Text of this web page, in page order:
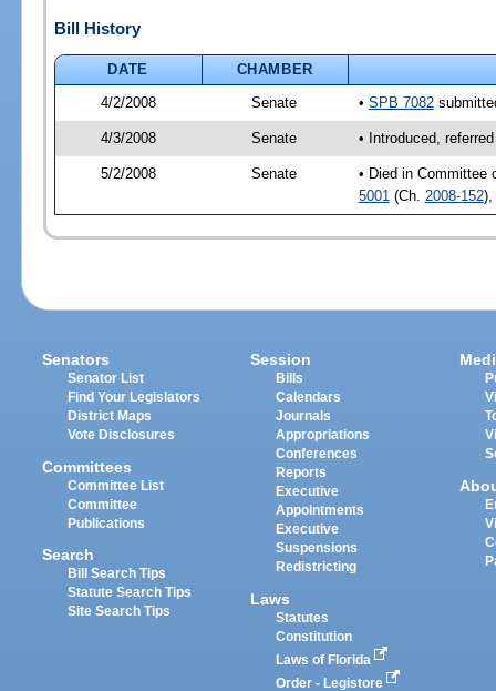
Bill History
DATE
CHAMBER
4/2/2008
Senate • SPB 7082
4/3/2008 Senate • Introduced,
5/2/2008 Senate
• Died in Committee
5001 (Ch. 2008-152),
Senators
Senator List
Find Your Legislators
District Maps
Vote Disclosures
Committees
Committee List
Committee
Publications
Search
Bill Search Tips
Statute Search Tips
Site Search Tips
Session
Bills
Calendars
Journals
Appropriations
Conferences
Reports
Executive
Appointments
Executive
Suspensions
Redistricting
Laws
Statutes
Constitution
Laws of Florida
Order - Legistore